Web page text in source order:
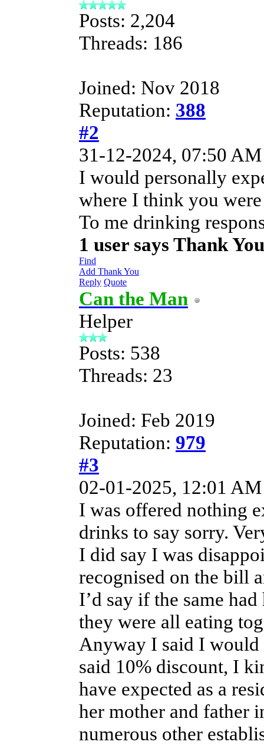
Posts: 2,204
Threads: 186
Joined: Nov 2018
Reputation: 388
#2
31-12-2024, 07:50 AM
I would personally
where I think you
To me drinking
1 user says Thank
Find
Add Thank You
Reply Quote
Can the Man
Helper
Posts: 538
Threads: 23
Joined: Feb 2019
Reputation: 979
#3
02-01-2025, 12:01 AM
I was offered nothing
drinks to say sorry.
I did say I was
recognised on the bill
I’d say if the same
they were all eating
Anyway I said I would
said 10% discount, I
have expected as a
her mother and father
numerous other